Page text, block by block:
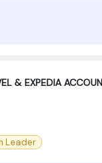
& EXPEDIA
Leader